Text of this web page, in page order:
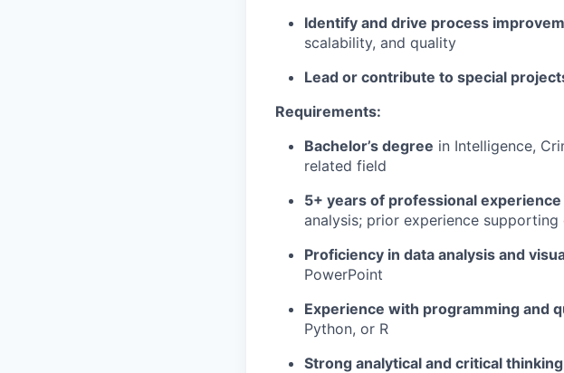
Identify and drive process
scalability, and quality
Lead or contribute to special
Requirements:
Bachelor’s degree in Intelligence,
related field
5+ years of professional experience
analysis; prior experience
Proficiency in data analysis and
PowerPoint
Experience with programming and
Python, or R
Strong analytical and critical